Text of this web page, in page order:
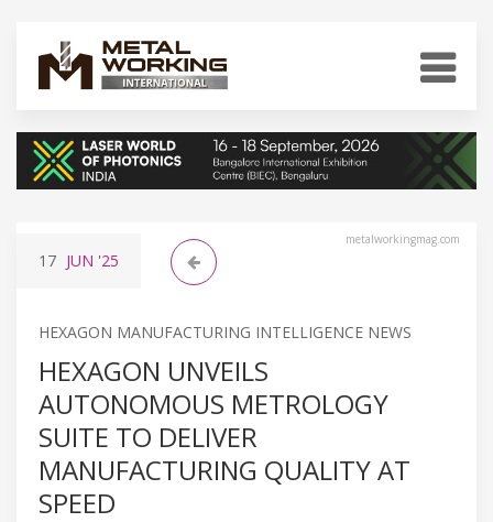
metalworkingmag.com
17 JUN '25
HEXAGON MANUFACTURING INTELLIGENCE NEWS
HEXAGON UNVEILS
AUTONOMOUS METROLOGY
SUITE TO DELIVER
MANUFACTURING QUALITY AT
SPEED